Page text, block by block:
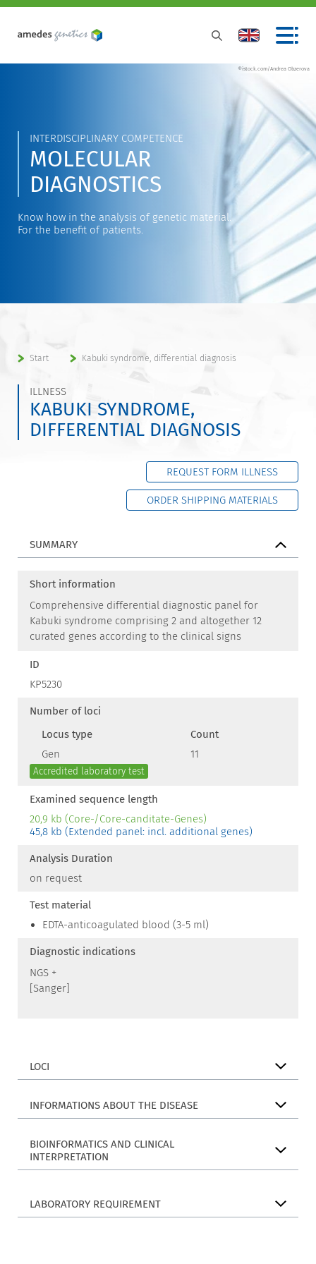
©istock.com/Andrea Obzerova
INTERDISCIPLINARY COMPETENCE
MOLECULAR
DIAGNOSTICS
Know how in the analysis of genetic material.
For the benefit of patients.
Start Kabuki syndrome, differential diagnosis
ILLNESS
KABUKI SYNDROME,
DIFFERENTIAL DIAGNOSIS
REQUEST FORM ILLNESS
ORDER SHIPPING MATERIALS
SUMMARY
Short information
Comprehensive differential diagnostic panel for
Kabuki syndrome comprising 2 and altogether 12
curated genes according to the clinical signs
ID
KP5230
Number of loci
Locus type
Count
Gen
11
Accredited laboratory test
Examined sequence length
20,9 kb (Core-/Core-canditate-Genes)
45,8 kb (Extended panel: incl. additional genes)
Analysis Duration
on request
Test material
EDTA-anticoagulated blood (3-5 ml)
Diagnostic indications
NGS +
[Sanger]
LOCI
INFORMATIONS ABOUT THE DISEASE
BIOINFORMATICS AND CLINICAL
INTERPRETATION
LABORATORY REQUIREMENT